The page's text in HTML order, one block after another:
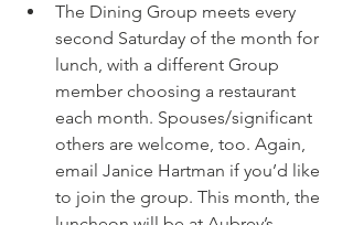
The Dining Group meets every
second Saturday of the month for
lunch, with a different Group
member choosing a restaurant
each month. Spouses/significant
others are welcome, too. Again,
email Janice Hartman if you’d like
to join the group. This month, the